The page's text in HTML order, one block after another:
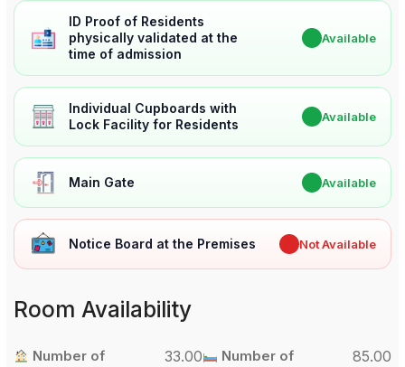
ID Proof of Residents
physically validated at the
time of admission
Available
Individual Cupboards with
Lock Facility for Residents
Available
Main Gate Available
Notice Board at the Premises Not Available
Room Availability
Number of
33.00
Number of
85.00